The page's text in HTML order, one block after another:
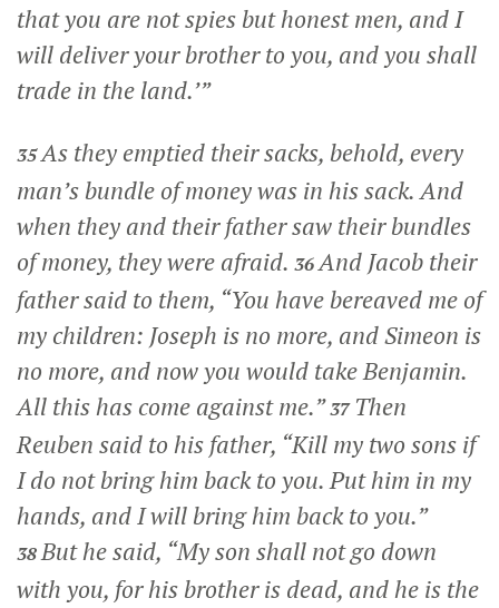
that you are not spies but honest men, and I
will deliver your brother to you, and you shall
trade in the land.’”
35As they emptied their sacks, behold, every
man’s bundle of money was in his sack. And
when they and their father saw their bundles
of money, they were afraid. 36And Jacob their
father said to them, “You have bereaved me of
my children: Joseph is no more, and Simeon is
no more, and now you would take Benjamin.
All this has come against me.”37 Then
Reuben said to his father, “Kill my two sons if
I do not bring him back to you. Put him in my
hands, and I will bring him back to you.”
38But he said, “My son shall not go down
with you, for his brother is dead, and he is the